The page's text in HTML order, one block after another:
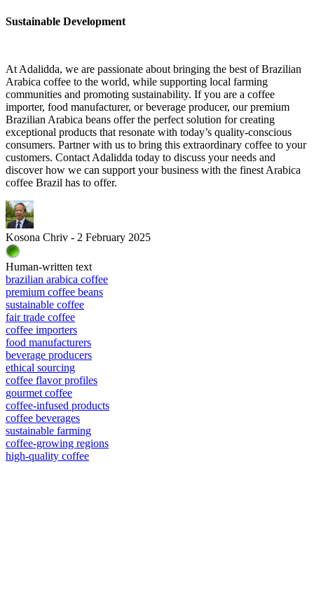
Sustainable Development
At Adalidda, we are passionate about bringing the best of Brazilian
Arabica coffee to the world, while supporting local farming
communities and promoting sustainability. If you are a coffee
importer, food manufacturer, or beverage producer, our premium
Brazilian Arabica beans offer the perfect solution for creating
exceptional products that resonate with today’s quality-conscious
consumers. Partner with us to bring this extraordinary coffee to your
customers. Contact Adalidda today to discuss your needs and
discover how we can support your business with the finest Arabica
coffee Brazil has to offer.
Kosona Chriv - 2 February 2025
Human-written text
brazilian arabica coffee
premium coffee beans
sustainable coffee
fair trade coffee
coffee importers
food manufacturers
beverage producers
ethical sourcing
coffee flavor profiles
gourmet coffee
coffee-infused products
coffee beverages
sustainable farming
coffee-growing regions
high-quality coffee